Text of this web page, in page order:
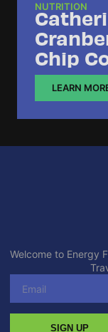
NUTRITION
Chip
LEARN
Welcome to Energy
SIGN UP